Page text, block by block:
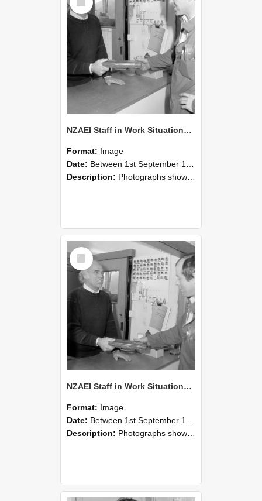
Item
NZAEI Staff in Work Situations, Open Days, September 1985 24
Format: Image
Date: Between 1st September 1985 and 30th September 1985
Description: Photographs showing NZAEI staff demonstrating equipment, machinery, and engineering processes during Open Days in September 1985, Lincoln College.
Select
Item
NZAEI Staff in Work Situations, Open Days, September 1985 23
Format: Image
Date: Between 1st September 1985 and 30th September 1985
Description: Photographs showing NZAEI staff demonstrating equipment, machinery, and engineering processes during Open Days in September 1985, Lincoln College.